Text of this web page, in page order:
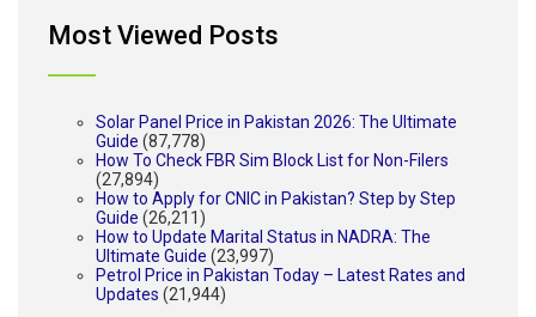
Most Viewed Posts
Solar Panel Price in Pakistan 2026: The Ultimate
Guide (87,778)
How To Check FBR Sim Block List for Non-Filers
(27,894)
How to Apply for CNIC in Pakistan? Step by Step
Guide (26,211)
How to Update Marital Status in NADRA: The
Ultimate Guide (23,997)
Petrol Price in Pakistan Today – Latest Rates and
Updates (21,944)